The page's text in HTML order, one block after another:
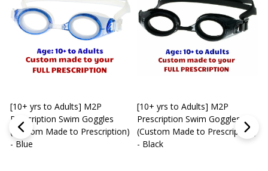
[10+ yrs to Adults] M2P
Prescription Swim Goggles
(Custom Made to Prescription)
- Blue
[10+ yrs to Adults] M2P
Prescription Swim Goggles
(Custom Made to Prescription)
- Black